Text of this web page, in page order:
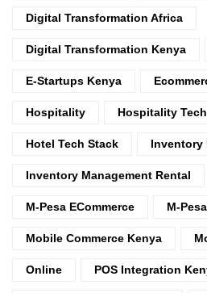
Digital Transformation Africa
Digital Transformation Kenya
E-Startups Kenya
Hospitality Hospitality Tech
Hotel Tech Stack Inventory
Inventory Management Rental
M-Pesa ECommerce M-
Mobile Commerce Kenya
Online POS Integration